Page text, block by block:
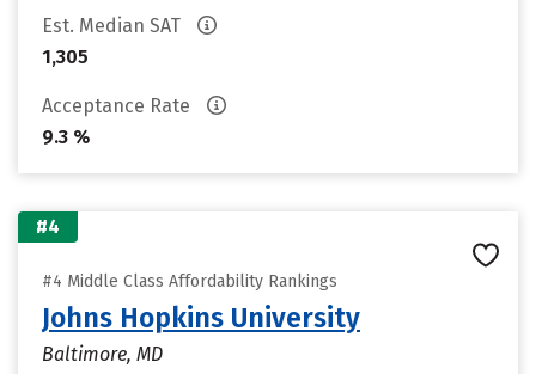
Est. Median SAT
1,305
Acceptance Rate
9.3 %
#4
#4 Middle Class Affordability Rankings
Johns Hopkins University
Baltimore, MD